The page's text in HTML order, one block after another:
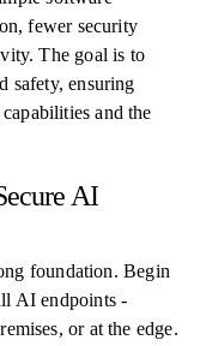
fewer security
The goal is to
safety, ensuring
and the
AI
foundation. Begin
AI endpoints -
or at the edge.